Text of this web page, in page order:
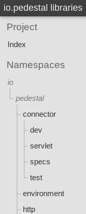
io.pedestal libraries
Project
Index
Namespaces
io
pedestal
connector
dev
servlet
specs
test
environment
http